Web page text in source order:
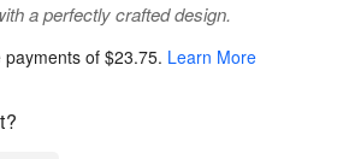
a perfectly crafted design.
of $23.75. Learn More